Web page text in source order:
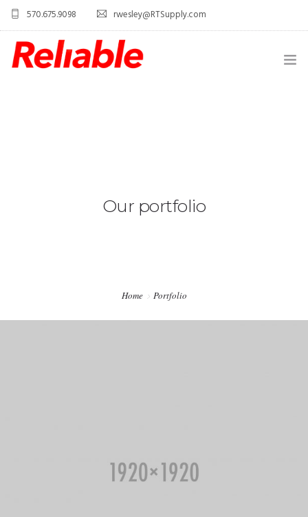
570.675.9098 rwesley@RTSupply.com
Our portfolio
Home Portfolio